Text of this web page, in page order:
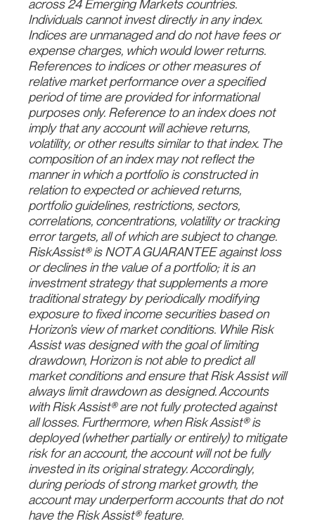
across 24 Emerging Markets countries.
Individuals cannot invest directly in any index.
Indices are unmanaged and do not have fees or
expense charges, which would lower returns.
References to indices or other measures of
relative market performance over a specified
period of time are provided for informational
purposes only. Reference to an index does not
imply that any account will achieve returns,
volatility, or other results similar to that index. The
composition of an index may not reflect the
manner in which a portfolio is constructed in
relation to expected or achieved returns,
portfolio guidelines, restrictions, sectors,
correlations, concentrations, volatility or tracking
error targets, all of which are subject to change.
RiskAssist® is NOT A GUARANTEE against loss
or declines in the value of a portfolio; it is an
investment strategy that supplements a more
traditional strategy by periodically modifying
exposure to fixed income securities based on
Horizon’s view of market conditions. While Risk
Assist was designed with the goal of limiting
drawdown, Horizon is not able to predict all
market conditions and ensure that Risk Assist will
always limit drawdown as designed. Accounts
with Risk Assist® are not fully protected against
all losses. Furthermore, when Risk Assist® is
deployed (whether partially or entirely) to mitigate
risk for an account, the account will not be fully
invested in its original strategy. Accordingly,
during periods of strong market growth, the
account may underperform accounts that do not
have the Risk Assist® feature.